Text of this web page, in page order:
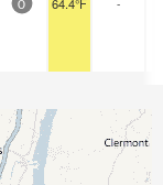
0